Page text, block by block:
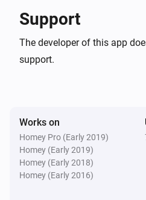
Support
The developer of this app
support.
Works on
Homey Pro (Early 2019)
Homey (Early 2019)
Homey (Early 2018)
Homey (Early 2016)